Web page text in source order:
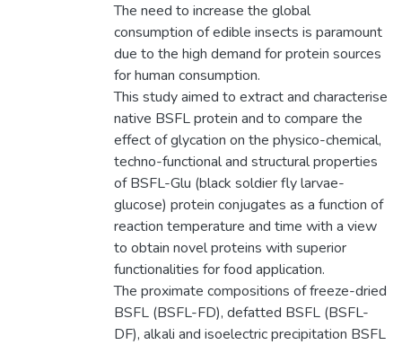
The need to increase the global
consumption of edible insects is paramount
due to the high demand for protein sources
for human consumption.
This study aimed to extract and characterise
native BSFL protein and to compare the
effect of glycation on the physico-chemical,
techno-functional and structural properties
of BSFL-Glu (black soldier fly larvae-
glucose) protein conjugates as a function of
reaction temperature and time with a view
to obtain novel proteins with superior
functionalities for food application.
The proximate compositions of freeze-dried
BSFL (BSFL-FD), defatted BSFL (BSFL-
DF), alkali and isoelectric precipitation BSFL